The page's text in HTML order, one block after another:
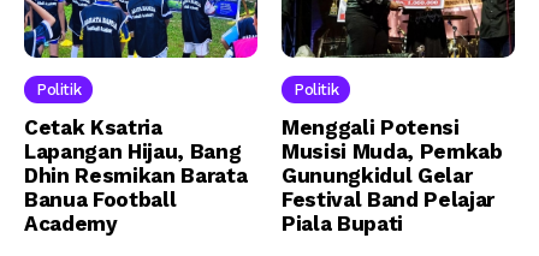
Politik
Cetak Ksatria
Lapangan Hijau, Bang
Dhin Resmikan Barata
Banua Football
Academy
Politik
Menggali Potensi
Musisi Muda, Pemkab
Gunungkidul Gelar
Festival Band Pelajar
Piala Bupati